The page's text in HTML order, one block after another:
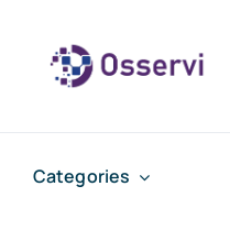
content
Categories